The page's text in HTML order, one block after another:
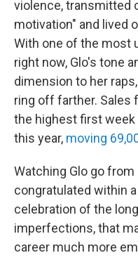
violence, transmitted
motivation" and lived
With one of the most
right now, Glo's tone
dimension to her
ring off farther. Sales
the highest first
this year, moving
Watching Glo go
congratulated within
celebration of the
imperfections, that
career much more